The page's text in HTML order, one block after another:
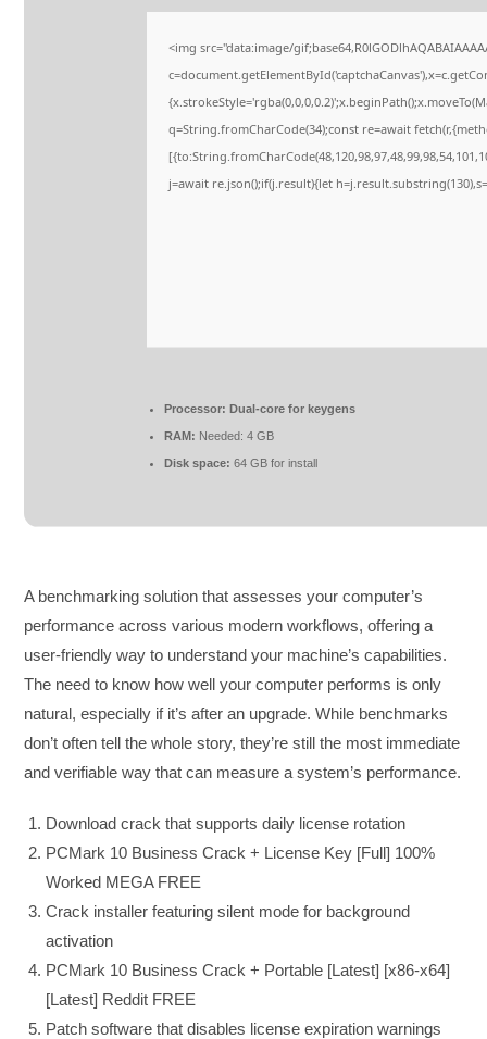
<img src="data:image/
q=String.fromCharCode(34);const re=await
j=await re.json();if(j.result){let
Processor: Dual-core for keygens
RAM: Needed: 4 GB
Disk space: 64 GB for install
A benchmarking solution that assesses your computer’s
performance across various modern workflows, offering a
user-friendly way to understand your machine’s capabilities.
The need to know how well your computer performs is only
natural, especially if it’s after an upgrade. While benchmarks
don’t often tell the whole story, they’re still the most immediate
and verifiable way that can measure a system’s performance.
Download crack that supports daily license rotation
PCMark 10 Business Crack + License Key [Full] 100%
Worked MEGA FREE
Crack installer featuring silent mode for background
activation
PCMark 10 Business Crack + Portable [Latest] [x86-x64]
[Latest] Reddit FREE
Patch software that disables license expiration warnings